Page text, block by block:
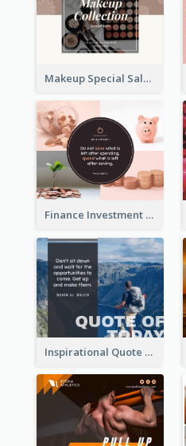
Makeup Special Sale Facebook Post
Finance Investment Quote Facebook Post
Inspirational Quote Of Today Facebook Post